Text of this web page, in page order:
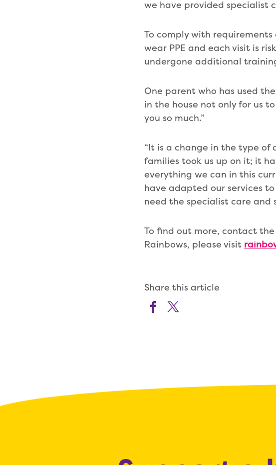
we have provided specialist
To comply with
wear PPE and each visit is
undergone additional
One parent who has used
in the house not only for us
you so much.”
“It is a change in the type of
families took us up on it; it
everything we can in this
have adapted our services
need the specialist care and
To find out more, contact
Rainbows, please visit
Share this article